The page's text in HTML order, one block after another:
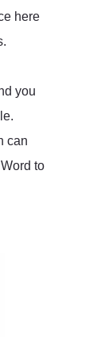
here
you
can
to